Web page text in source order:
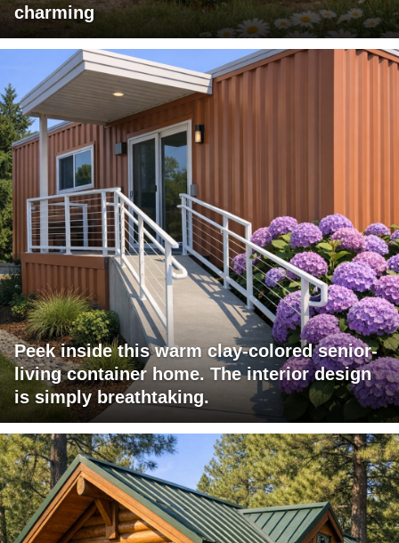
charming
Peek inside this warm clay-colored senior-
living container home. The interior design
is simply breathtaking.